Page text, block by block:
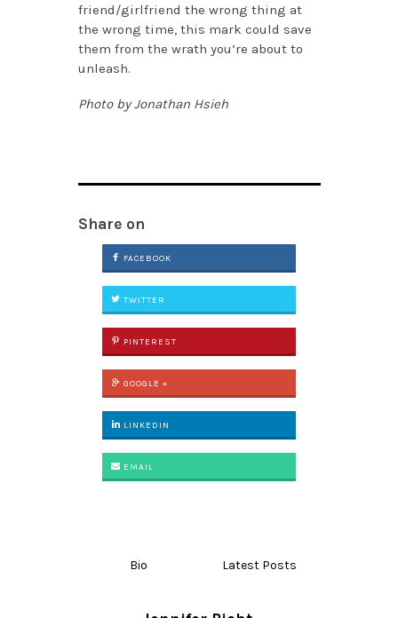
friend/girlfriend the wrong thing at
the wrong time, this mark could save
them from the wrath you’re about to
unleash.
Photo by Jonathan Hsieh
Share on
FACEBOOK
TWITTER
PINTEREST
GOOGLE +
LINKEDIN
EMAIL
Bio Latest Posts